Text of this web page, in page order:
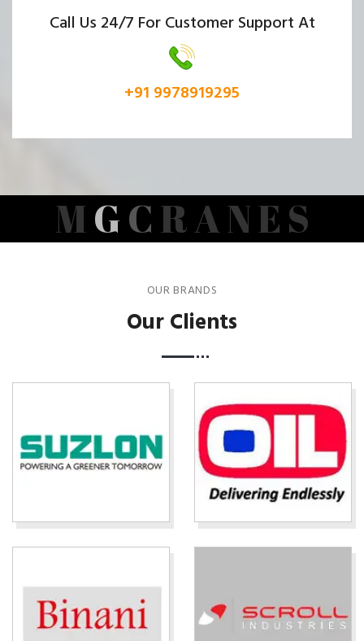
Call Us 24/7 For Customer Support At
+91 9978919295
MGCRANES
OUR BRANDS
Our Clients